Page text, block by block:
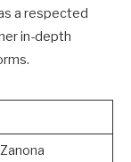
a respected
in-depth